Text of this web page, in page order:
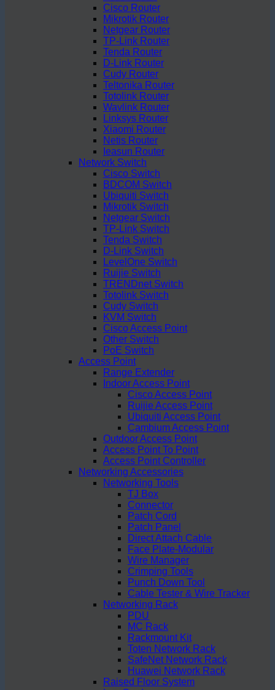
Cisco Router
Mikrotik Router
Netgear Router
TP-Link Router
Tenda Router
D-Link Router
Cudy Router
Teltonika Router
Totolink Router
Wavlink Router
Linksys Router
Xiaomi Router
Netis Router
Ieasun Router
Network Switch
Cisco Switch
BDCOM Switch
Ubiquiti Switch
Mikrotik Switch
Netgear Switch
TP-Link Switch
Tenda Switch
D-Link Switch
LevelOne Switch
Ruijie Switch
TRENDnet Switch
Totolink Switch
Cudy Switch
KVM Switch
Cisco Access Point
Other Switch
PoE Switch
Access Point
Range Extender
Indoor Access Point
Cisco Access Point
Ruijie Access Point
Ubiquiti Access Point
Cambium Access Point
Outdoor Access Point
Access Point To Point
Access Point Controller
Networking Accessories
Networking Tools
TJ Box
Connector
Patch Cord
Patch Panel
Direct Attach Cable
Face Plate-Modular
Wire Manager
Crimping Tools
Punch Down Tool
Cable Tester & Wire Tracker
Networking Rack
PDU
MC Rack
Rackmount Kit
Toten Network Rack
SafeNet Network Rack
Huawei Network Rack
Raised Floor System